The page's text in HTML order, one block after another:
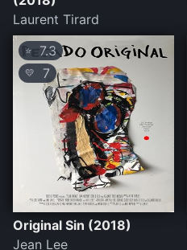
Laurent Tirard
⭐ 7.3
💛 7
Original Sin (2018)
Jean Lee